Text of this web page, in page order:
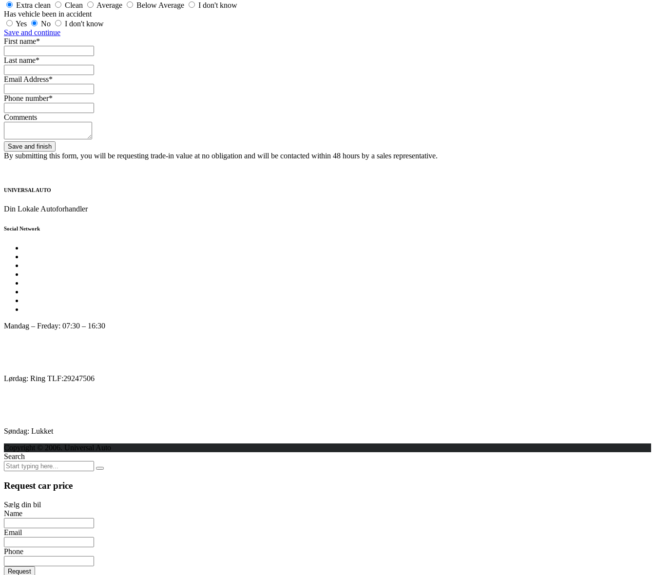
Extra clean
Clean Average Below Average
I don't know
Has vehicle been in accident
Yes
No
I don't know
Save and continue
First name*
Last name*
Email Address*
Phone number*
Comments
By submitting this form, you will be requesting trade-in value at no obligation and will be contacted within 48 hours by a sales representative.
UNIVERSAL AUTO
Din Lokale Autoforhandler
Social Network
Mandag – Freday: 07:30 – 16:30
Lørdag: Ring TLF:29247506
Søndag: Lukket
Copyright © 2006. Universal Auto
Search
Request car price
Sælg din bil
Name
Email
Phone
Request